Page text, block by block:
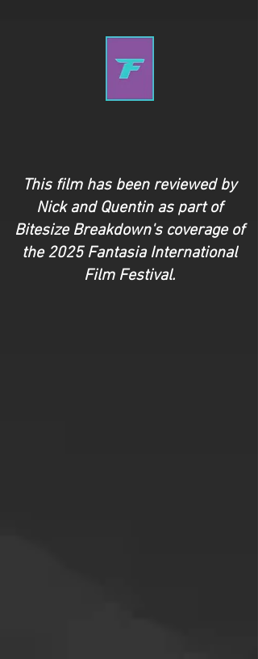
This film has been reviewed by
Nick and Quentin as part of
Bitesize Breakdown's coverage of
the 2025 Fantasia International
Film Festival.